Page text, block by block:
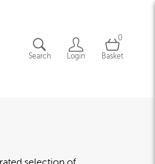
Search Login
0
Basket